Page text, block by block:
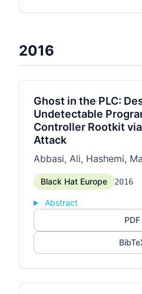
2016
Ghost in the PLC:
Undetectable
Controller Rootkit
Attack
Abbasi, Ali, Hashemi,
Black Hat Europe 2016
Abstract
PDF